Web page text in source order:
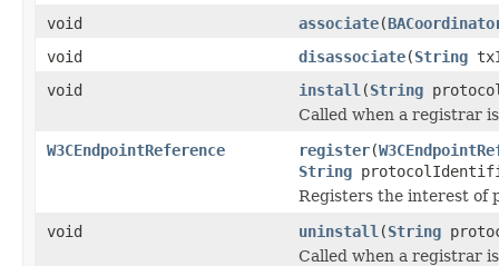
void
associate(
void
disassociate(String
void
install (String
Called when a registrar
W3CEndpointReference
register(
String
Registers the interest of
void
uninstall (String
Called when a registrar